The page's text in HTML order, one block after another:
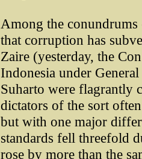
Among the
that corruption has
Zaire (yesterday, the
Indonesia under
Suharto were flagrantly
dictators of the sort
but with one major
standards fell threefold
rose by more than the